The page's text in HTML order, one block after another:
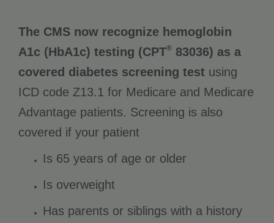
The CMS now recognize hemoglobin
A1c (HbA1c) testing (CPT® 83036) as a
covered diabetes screening test using
ICD code Z13.1 for Medicare and Medicare
Advantage patients. Screening is also
covered if your patient
Is 65 years of age or older
Is overweight
Has parents or siblings with a history